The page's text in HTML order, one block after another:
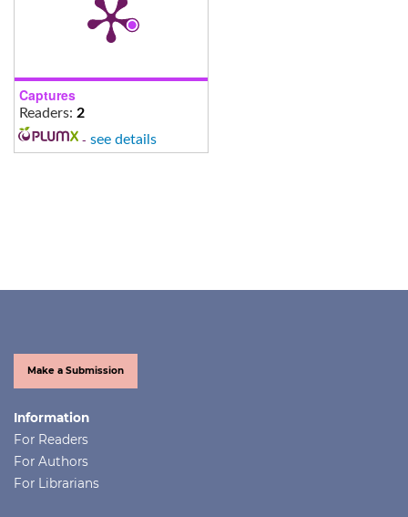
Captures
Readers: 2
- see details
Make a Submission
Information
For Readers
For Authors
For Librarians